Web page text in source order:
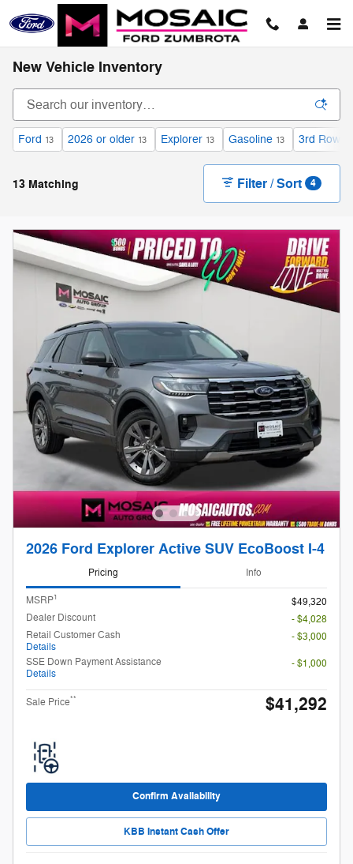
Skip to main content
New Vehicle Inventory
Ford 13 2026 or older 13 Explorer 13 Gasoline 13 3rd Row
13 Matching Filter / Sort 4
2026 Ford Explorer Active SUV EcoBoost I-4
Pricing Info
MSRP1
$49,320
Dealer Discount
- $4,028
Retail Customer Cash
Details
- $3,000
SSE Down Payment Assistance
Details
- $1,000
Sale Price** $41,292
Confirm Availability
KBB Instant Cash Offer